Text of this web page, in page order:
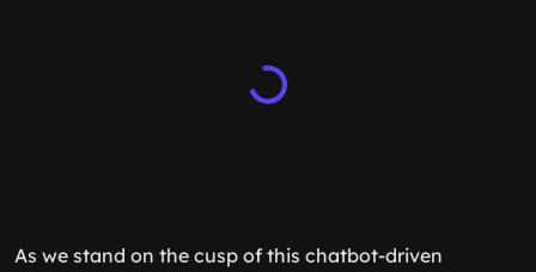
As we stand on the cusp of this chatbot-driven